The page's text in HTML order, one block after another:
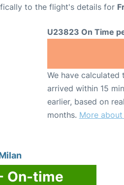
to the flight's details for
U23823 On Time
We have
arrived within 15
earlier, based on
months. More
On-time